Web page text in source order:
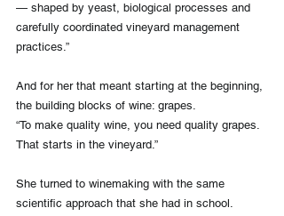
— shaped by yeast, biological processes and
carefully coordinated vineyard management
practices.”
And for her that meant starting at the beginning,
the building blocks of wine: grapes.
“To make quality wine, you need quality grapes.
That starts in the vineyard.”
She turned to winemaking with the same
scientific approach that she had in school.